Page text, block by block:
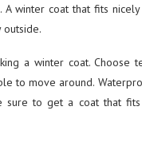
winter coat that fits
outside.
a winter coat.
to move around.
sure to get a coat that